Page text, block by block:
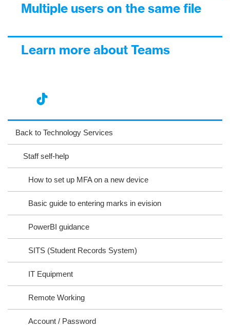
Multiple users on the same file
Learn more about Teams
ag
ra
ok
ter
eb
oo
Back to Technology Services
Staff self-help
How to set up MFA on a new device
Basic guide to entering marks in evision
PowerBI guidance
SITS (Student Records System)
IT Equipment
Remote Working
Account / Password